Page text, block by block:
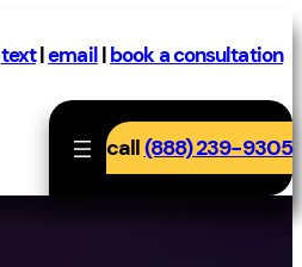
text|email|book a consultation
call(888) 239-9305